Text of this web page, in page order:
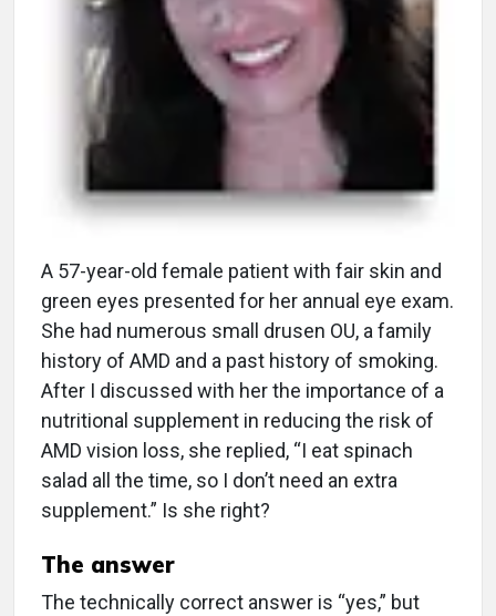
A 57-year-old female patient with fair skin and
green eyes presented for her annual eye exam.
She had numerous small drusen OU, a family
history of AMD and a past history of smoking.
After I discussed with her the importance of a
nutritional supplement in reducing the risk of
AMD vision loss, she replied, “I eat spinach
salad all the time, so I don’t need an extra
supplement.” Is she right?
The answer
The technically correct answer is “yes,” but